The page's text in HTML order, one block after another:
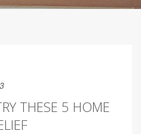
THESE 5 HOME